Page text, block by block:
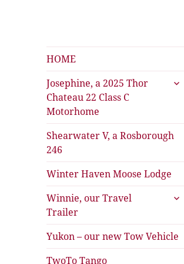
Shearwater
The Travels of Joan and Stu
HOME
Josephine, a 2025 Thor
Chateau 22 Class C
Motorhome
child
Shearwater V, a Rosborough
246
Winter Haven Moose Lodge
Winnie, our Travel
Trailer
child
Yukon – our new Tow Vehicle
TwoTo Tango